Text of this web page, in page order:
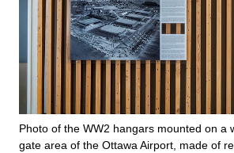
Photo of the WW2 hangars mounted on a
gate area of the Ottawa Airport, made of